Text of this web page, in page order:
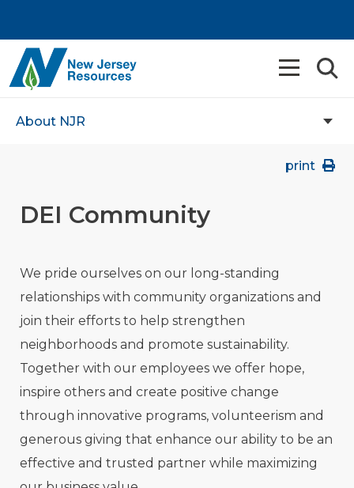
About NJR
print
DEI Community
We pride ourselves on our long-standing
relationships with community organizations and
join their efforts to help strengthen
neighborhoods and promote sustainability.
Together with our employees we offer hope,
inspire others and create positive change
through innovative programs, volunteerism and
generous giving that enhance our ability to be an
effective and trusted partner while maximizing